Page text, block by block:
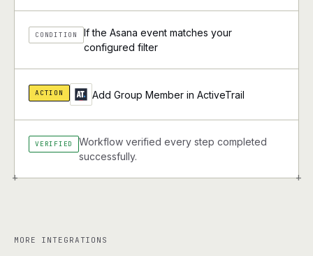
+ +
CONDITION
If the Asana event matches your
configured filter
ACTION Add Group Member in ActiveTrail
VERIFIED
Workflow verified every step completed
successfully.
MORE INTEGRATIONS